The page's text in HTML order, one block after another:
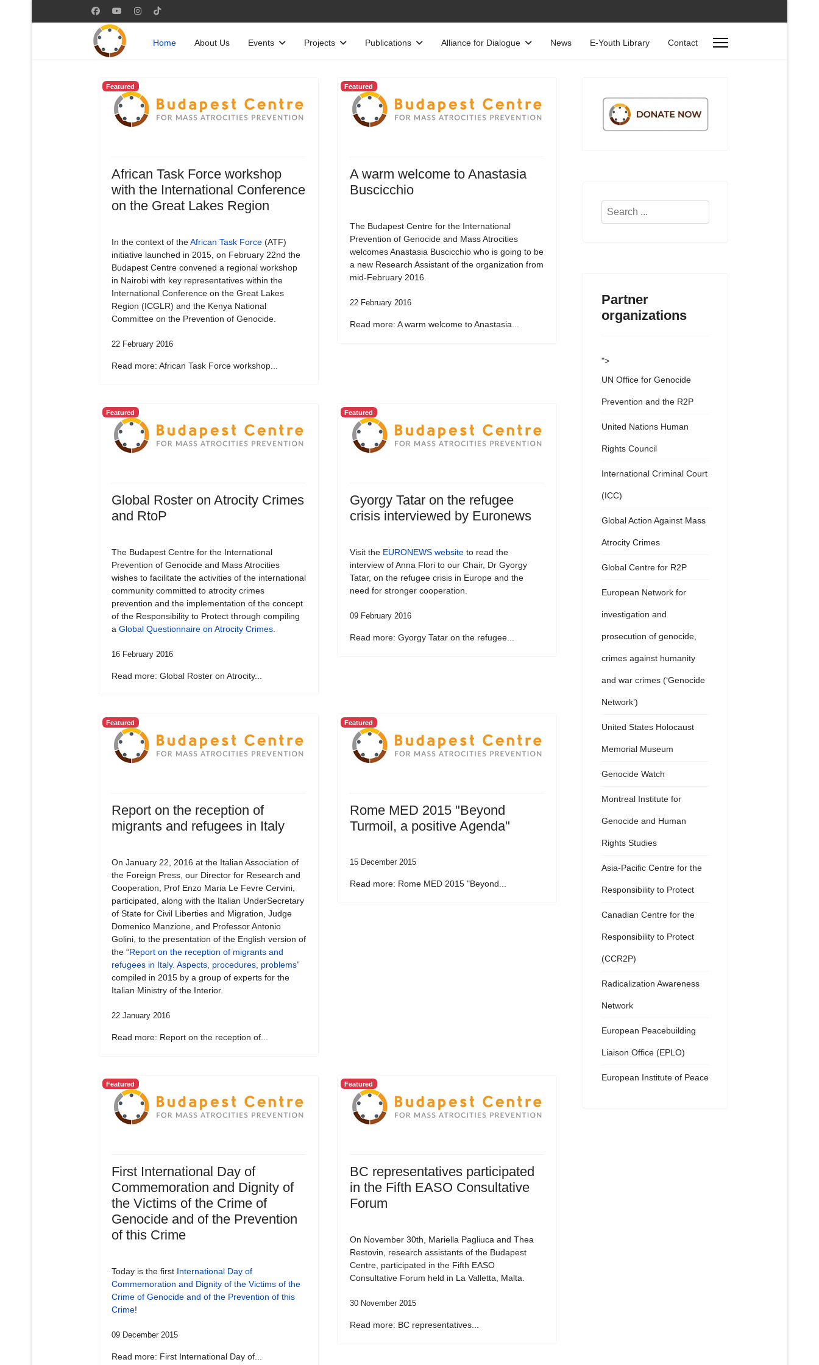
Home About Us Events Projects Publications Alliance for Dialogue News E-Youth Library Contact
Featured
African Task Force workshop
with the International Conference
on the Great Lakes Region
In the context of theAfrican Task Force(ATF)
initiative launched in 2015, on February 22nd the
Budapest Centre convened a regional workshop
in Nairobi with key representatives within the
International Conference on the Great Lakes
Region (ICGLR) and the Kenya National
Committee on the Prevention of Genocide.
22 February 2016
Read more: African Task Force workshop...
Featured
A warm welcome to Anastasia
Buscicchio
The Budapest Centre for the International
Prevention of Genocide and Mass Atrocities
welcomes Anastasia Buscicchio who is going to be
a new Research Assistant of the organization from
mid-February 2016.
22 February 2016
Read more: A warm welcome to Anastasia...
Featured
Global Roster on Atrocity Crimes
and RtoP
The Budapest Centre for the International
Prevention of Genocide and Mass Atrocities
wishes to facilitate the activities of the international
community committed to atrocity crimes
prevention and the implementation of the concept
of the Responsibility to Protect through compiling
a Global Questionnaire on Atrocity Crimes.
16 February 2016
Read more: Global Roster on Atrocity...
Featured
Gyorgy Tatar on the refugee
crisis interviewed by Euronews
Visit the EURONEWS websiteto read the
interview of Anna Flori to our Chair, Dr Gyorgy
Tatar, on the refugee crisis in Europe and the
need for stronger cooperation.
09 February 2016
Read more: Gyorgy Tatar on the refugee...
Featured
Report on the reception of
migrants and refugees in Italy
On January 22, 2016 at the Italian Association of
the Foreign Press, our Director for Research and
Cooperation, Prof Enzo Maria Le Fevre Cervini,
participated, along with the Italian UnderSecretary
of State for Civil Liberties and Migration, Judge
Domenico Manzione, and Professor Antonio
Golini, to the presentation of the English version of
the “Report on the reception of migrants and
refugees in Italy. Aspects, procedures, problems”
compiled in 2015 by a group of experts for the
Italian Ministry of the Interior.
22 January 2016
Read more: Report on the reception of...
Featured
Rome MED 2015 "Beyond
Turmoil, a positive Agenda"
15 December 2015
Read more: Rome MED 2015 "Beyond...
Featured
First International Day of
Commemoration and Dignity of
the Victims of the Crime of
Genocide and of the Prevention
of this Crime
Today is the first International Day of
Commemoration and Dignity of the Victims of the
Crime of Genocide and of the Prevention of this
Crime!
09 December 2015
Read more: First International Day of...
Featured
BC representatives participated
in the Fifth EASO Consultative
Forum
On November 30th, Mariella Pagliuca and Thea
Restovin, research assistants of the Budapest
Centre, participated in the Fifth EASO
Consultative Forum held in La Valletta, Malta.
30 November 2015
Read more: BC representatives...
Search
Partner
organizations
">
UN Office for Genocide
Prevention and the R2P
United Nations Human
Rights Council
International Criminal Court
(ICC)
Global Action Against Mass
Atrocity Crimes
Global Centre for R2P
European Network for
investigation and
prosecution of genocide,
crimes against humanity
and war crimes (‘Genocide
Network’)
United States Holocaust
Memorial Museum
Genocide Watch
Montreal Institute for
Genocide and Human
Rights Studies
Asia-Pacific Centre for the
Responsibility to Protect
Canadian Centre for the
Responsibility to Protect
(CCR2P)
Radicalization Awareness
Network
European Peacebuilding
Liaison Office (EPLO)
European Institute of Peace